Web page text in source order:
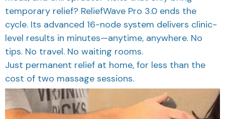
temporary relief? ReliefWave Pro 3.0 ends the
cycle. Its advanced 16-node system delivers clinic-
level results in minutes—anytime, anywhere. No
tips. No travel. No waiting rooms.
Just permanent relief at home, for less than the
cost of two massage sessions.